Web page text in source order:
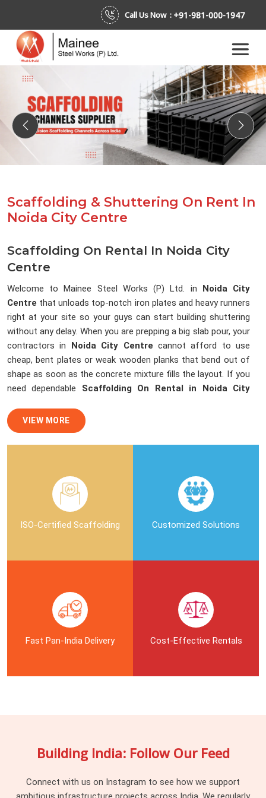
Call Us Now : +91-981-000-1947
Previous Next
Scaffolding & Shuttering On Rent In
Noida City Centre
Scaffolding On Rental In Noida City
Centre
Welcome to Mainee Steel Works (P) Ltd. in
Noida City
Centre that unloads top-notch iron plates and heavy runners
right at your site so your guys can start building shuttering
without any delay. When you are prepping a big slab pour, your
contractors in
Noida City Centre cannot afford to use
cheap, bent plates or weak wooden planks that bend out of
shape as soon as the concrete mixture fills the layout. If you
need dependable Scaffolding On Rental in Noida City
straight, dent-free steel sheets and channels that lock up
perfectly to stop any cement slurry leaks. We help local
building teams and masonry crews inNoida City Centre
shuttering materials that dismantle easily without breaking
the edges of your fresh concrete structure.
Shuttering Material On Rent in Noida
City Centre
carpenters inNoida City Centre
waste half their day when
they get stuck with mismatched joint pins, rusted clamps, or
bent tie rods that do not fit the pipe frames. If you are
searching for Shuttering Material On Rent in Noida City
scaffolding grid from shaking. Procurement guys and site
Industrial Scaffolding Accessories in
Noida City Centre
VIEW MORE
ISO-Certified Scaffolding Customized Solutions
Fast Pan-India Delivery Cost-Effective Rentals
Building India: Follow Our Feed
Connect with us on Instagram to see how we support